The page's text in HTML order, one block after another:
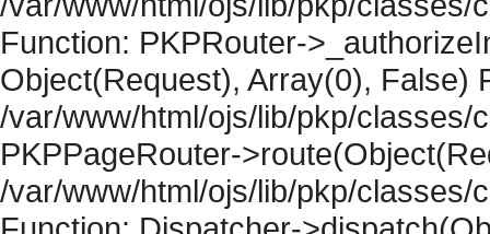
Function: PKPRouter-
Object(Request), Array(0), False)
/var/www/html/ojs/lib/pkp/classes/
PKPPageRouter-
/var/www/html/ojs/lib/pkp/classes/